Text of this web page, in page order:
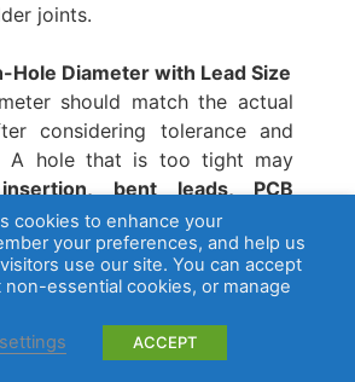
joints.
Hole Diameter with Lead Size
should match the actual
considering tolerance and
A hole that is too tight may
bent leads, PCB
plated holes.
large may reduce solder filling
For connectors, switches,
the hole design must
flow and mechanical holding
cookies to enhance your
your preferences, and help us
use our site. You can accept
non-essential cookies, or manage
ACCEPT